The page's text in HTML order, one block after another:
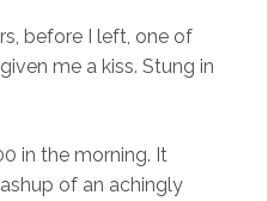
before I left, one of
me a kiss. Stung in
in the morning. It
of an achingly